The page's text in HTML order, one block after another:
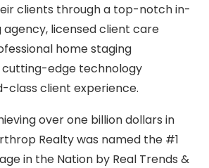
clients through a top-notch in-
licensed client care
home staging
cutting-edge technology
class client experience.
over one billion dollars in
Realty was named the #1
in the Nation by Real Trends &